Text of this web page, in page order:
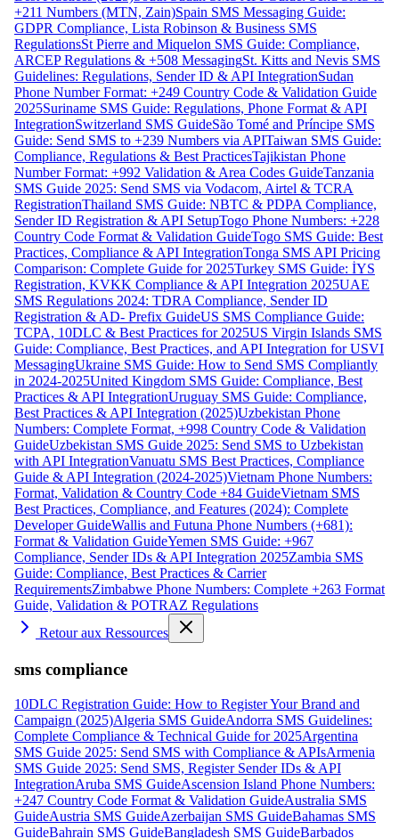
+211 Numbers (MTN, Zain)Spain SMS Messaging Guide:
GDPR Compliance, Lista Robinson & Business SMS
RegulationsSt Pierre and Miquelon SMS Guide: Compliance,
ARCEP Regulations & +508 MessagingSt. Kitts and Nevis SMS
Guidelines: Regulations, Sender ID & API IntegrationSudan
Phone Number Format: +249 Country Code & Validation Guide
2025Suriname SMS Guide: Regulations, Phone Format & API
IntegrationSwitzerland SMS GuideSão Tomé and Príncipe SMS
Guide: Send SMS to +239 Numbers via APITaiwan SMS Guide:
Compliance, Regulations & Best PracticesTajikistan Phone
Number Format: +992 Validation & Area Codes GuideTanzania
SMS Guide 2025: Send SMS via Vodacom, Airtel & TCRA
RegistrationThailand SMS Guide: NBTC & PDPA Compliance,
Sender ID Registration & API SetupTogo Phone Numbers: +228
Country Code Format & Validation GuideTogo SMS Guide: Best
Practices, Compliance & API IntegrationTonga SMS API Pricing
Comparison: Complete Guide for 2025Turkey SMS Guide: İYS
Registration, KVKK Compliance & API Integration 2025UAE
SMS Regulations 2024: TDRA Compliance, Sender ID
Registration & AD- Prefix GuideUS SMS Compliance Guide:
TCPA, 10DLC & Best Practices for 2025US Virgin Islands SMS
Guide: Compliance, Best Practices, and API Integration for USVI
MessagingUkraine SMS Guide: How to Send SMS Compliantly
in 2024-2025United Kingdom SMS Guide: Compliance, Best
Practices & API IntegrationUruguay SMS Guide: Compliance,
Best Practices & API Integration (2025)Uzbekistan Phone
Numbers: Complete Format, +998 Country Code & Validation
GuideUzbekistan SMS Guide 2025: Send SMS to Uzbekistan
with API IntegrationVanuatu SMS Best Practices, Compliance
Guide & API Integration (2024-2025)Vietnam Phone Numbers:
Format, Validation & Country Code +84 GuideVietnam SMS
Best Practices, Compliance, and Features (2024): Complete
Developer GuideWallis and Futuna Phone Numbers (+681):
Format & Validation GuideYemen SMS Guide: +967
Compliance, Sender IDs & API Integration 2025Zambia SMS
Guide: Compliance, Best Practices & Carrier
RequirementsZimbabwe Phone Numbers: Complete +263 Format
Guide, Validation & POTRAZ Regulations
Retour aux Ressources
sms compliance
10DLC Registration Guide: How to Register Your Brand and
Campaign (2025)Algeria SMS GuideAndorra SMS Guidelines:
Complete Compliance & Technical Guide for 2025Argentina
SMS Guide 2025: Send SMS with Compliance & APIsArmenia
SMS Guide 2025: Send SMS, Register Sender IDs & API
IntegrationAruba SMS GuideAscension Island Phone Numbers:
+247 Country Code Format & Validation GuideAustralia SMS
GuideAustria SMS GuideAzerbaijan SMS GuideBahamas SMS
GuideBahrain SMS GuideBangladesh SMS GuideBarbados